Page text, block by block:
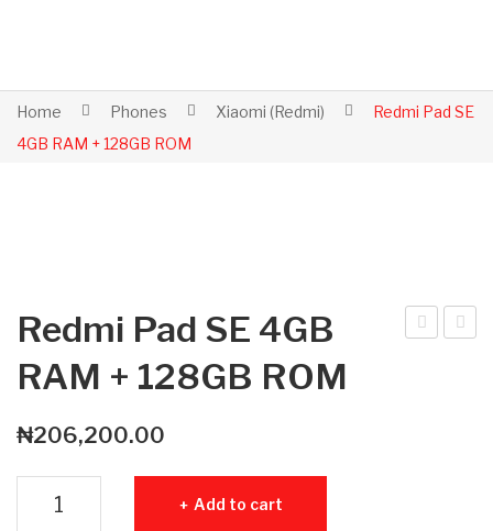
Home Phones Xiaomi (Redmi)
Redmi Pad SE
4GB RAM + 128GB ROM
Redmi Pad SE 4GB
RAM + 128GB ROM
₦206,200.00
Add to cart